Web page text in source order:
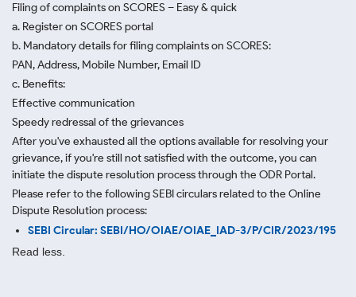
Filing of complaints on SCORES – Easy & quick
a. Register on SCORES portal
b. Mandatory details for filing complaints on SCORES:
PAN, Address, Mobile Number, Email ID
c. Benefits:
Effective communication
Speedy redressal of the grievances
After you've exhausted all the options available for resolving your
grievance, if you're still not satisfied with the outcome, you can
initiate the dispute resolution process through the ODR Portal.
Please refer to the following SEBI circulars related to the Online
Dispute Resolution process:
SEBI Circular: SEBI/HO/OIAE/OIAE_IAD-3/P/CIR/2023/195
Read less.